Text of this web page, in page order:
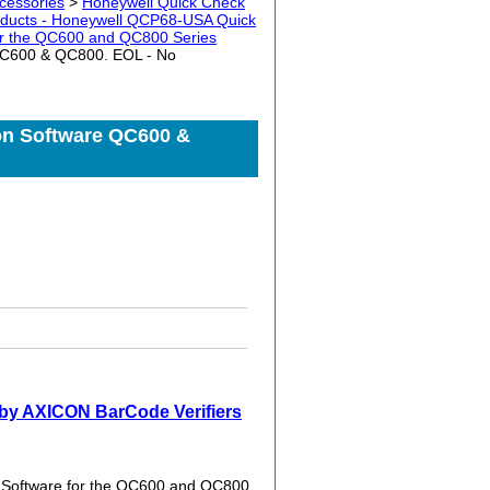
- Honeywell QCP68-USA Quick
the QC600 and QC800 Series
& QC800. EOL - No
Software QC600 &
AXICON BarCode Verifiers
for the QC600 and QC800